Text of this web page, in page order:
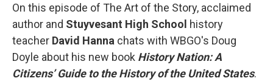
On this episode of The Art of the Story, acclaimed
author and Stuyvesant High School history
teacher David Hanna chats with WBGO's Doug
Doyle about his new book History Nation: A
Citizens’ Guide to the History of the United States.